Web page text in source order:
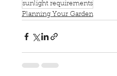
sunlight requirements
Planning Your Garden